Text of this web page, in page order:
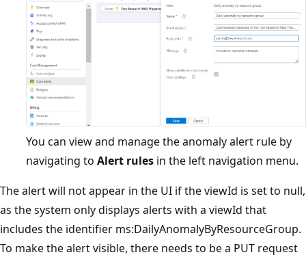
You can view and manage the anomaly alert rule by
navigating to Alert rules in the left navigation menu.
The alert will not appear in the UI if the viewId is set to null,
as the system only displays alerts with a viewId that
includes the identifier ms:DailyAnomalyByResourceGroup.
To make the alert visible, there needs to be a PUT request